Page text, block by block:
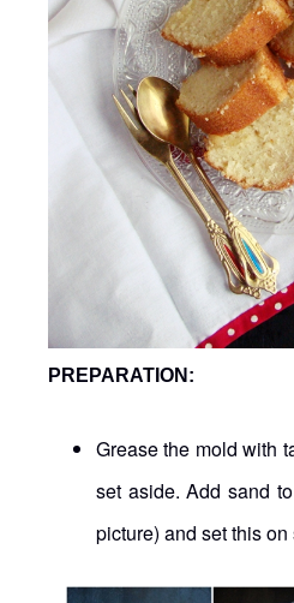
PREPARATION:
Grease the mold with
set aside. Add sand
picture) and set this